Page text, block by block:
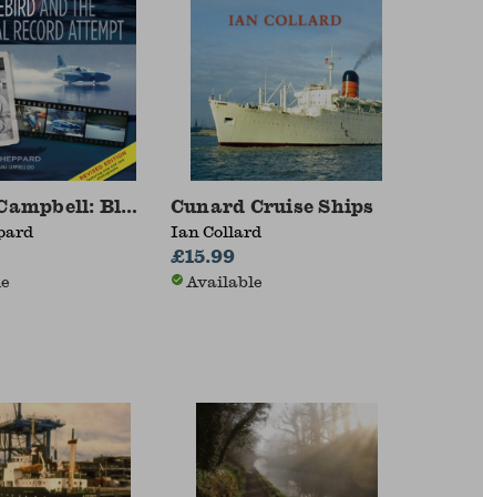
Bluebird and the Final Record
Cunard Cruise Ships
Ian Collard
£15.99
Available